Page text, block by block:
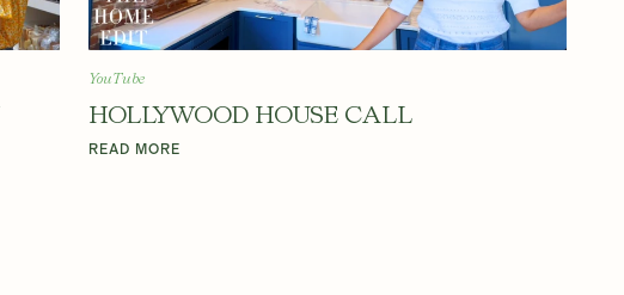
YouTube
HOLLYWOOD HOUSE CALL
READ MORE